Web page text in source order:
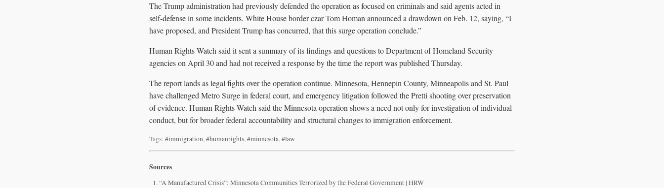
The Trump administration had previously defended the operation as focused on criminals and said agents acted in
self-defense in some incidents. White House border czar Tom Homan announced a drawdown on Feb. 12, saying, “I
have proposed, and President Trump has concurred, that this surge operation conclude.”
Human Rights Watch said it sent a summary of its findings and questions to Department of Homeland Security
agencies on April 30 and had not received a response by the time the report was published Thursday.
The report lands as legal fights over the operation continue. Minnesota, Hennepin County, Minneapolis and St. Paul
have challenged Metro Surge in federal court, and emergency litigation followed the Pretti shooting over preservation
of evidence. Human Rights Watch said the Minnesota operation shows a need not only for investigation of individual
conduct, but for broader federal accountability and structural changes to immigration enforcement.
Tags: #immigration,#humanrights,#minnesota,#law
Sources
“A Manufactured Crisis”: Minnesota Communities Terrorized by the Federal Government | HRW